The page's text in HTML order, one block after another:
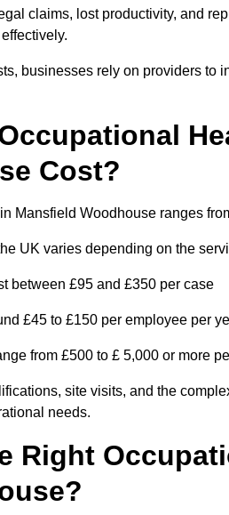
claims, lost productivity, and
businesses rely on providers to
Cost?
Mansfield Woodhouse ranges
UK varies depending on the
between £95 and £350 per case
£45 to £150 per employee per
from £500 to £ 5,000 or more
site visits, and the
needs.
Right